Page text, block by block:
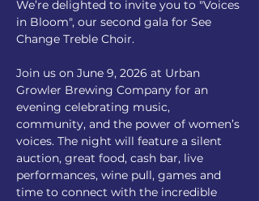
We’re delighted to invite you to "Voices
in Bloom", our second gala for See
Change Treble Choir.
Join us on June 9, 2026 at Urban
Growler Brewing Company for an
evening celebrating music,
community, and the power of women’s
voices. The night will feature a silent
auction, great food, cash bar, live
performances, wine pull, games and
time to connect with the incredible